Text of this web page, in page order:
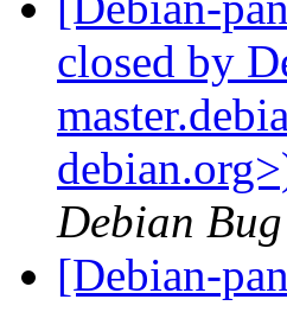
closed by
Debian
[Debian-